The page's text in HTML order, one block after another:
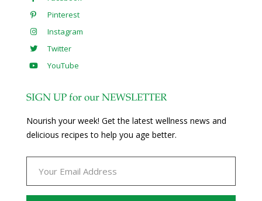
Pinterest
Instagram
Twitter
YouTube
SIGN UP for our NEWSLETTER
Nourish your week! Get the latest wellness news and
delicious recipes to help you age better.